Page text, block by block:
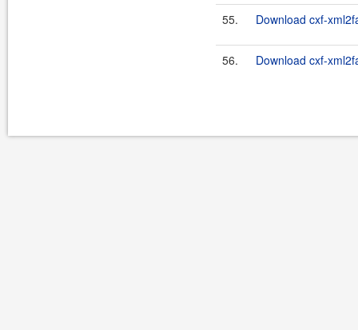
55. Download cxf-
56. Download cxf-